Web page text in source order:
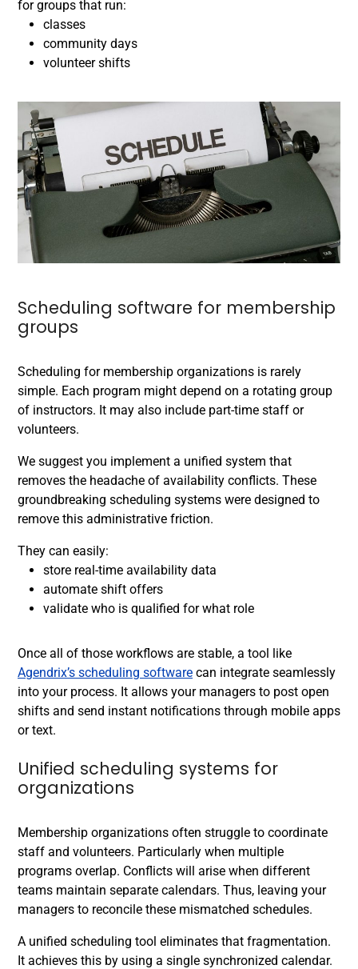
for groups that run:
classes
community days
volunteer shifts
Scheduling software for membership
groups
Scheduling for membership organizations is rarely
simple. Each program might depend on a rotating group
of instructors. It may also include part-time staff or
volunteers.
We suggest you implement a unified system that
removes the headache of availability conflicts. These
groundbreaking scheduling systems were designed to
remove this administrative friction.
They can easily:
store real-time availability data
automate shift offers
validate who is qualified for what role
Once all of those workflows are stable, a tool like
Agendrix’s scheduling software can integrate seamlessly
into your process. It allows your managers to post open
shifts and send instant notifications through mobile apps
or text.
Unified scheduling systems for
organizations
Membership organizations often struggle to coordinate
staff and volunteers. Particularly when multiple
programs overlap. Conflicts will arise when different
teams maintain separate calendars. Thus, leaving your
managers to reconcile these mismatched schedules.
A unified scheduling tool eliminates that fragmentation.
It achieves this by using a single synchronized calendar.